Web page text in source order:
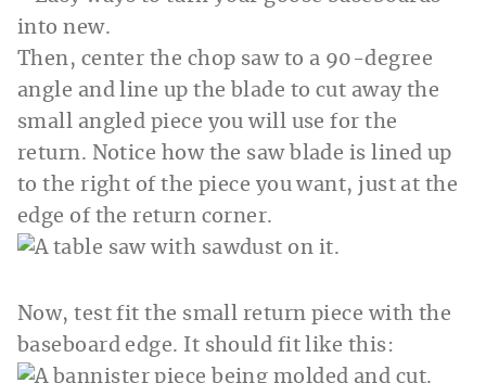
Then, center the chop saw to a 90-degree
angle and line up the blade to cut away the
small angled piece you will use for the
return. Notice how the saw blade is lined up
to the right of the piece you want, just at the
edge of the return corner.
Now, test fit the small return piece with the
baseboard edge. It should fit like this: